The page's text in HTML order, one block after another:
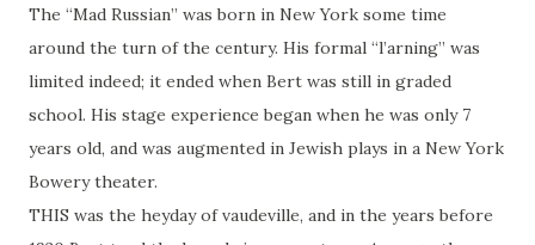
The “Mad Russian” was born in New York some time
around the turn of the century. His formal “l’arning” was
limited indeed; it ended when Bert was still in graded
school. His stage experience began when he was only 7
years old, and was augmented in Jewish plays in a New York
Bowery theater.
THIS was the heyday of vaudeville, and in the years before